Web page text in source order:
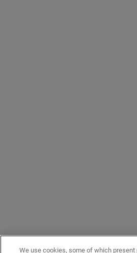
We use cookies, some of which present